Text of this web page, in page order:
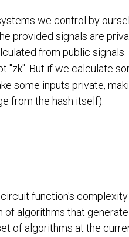
we control by
provided signals are
from public
"zk". But if we calculate
some inputs private,
from the hash itself).
function's
algorithms that
of algorithms at the